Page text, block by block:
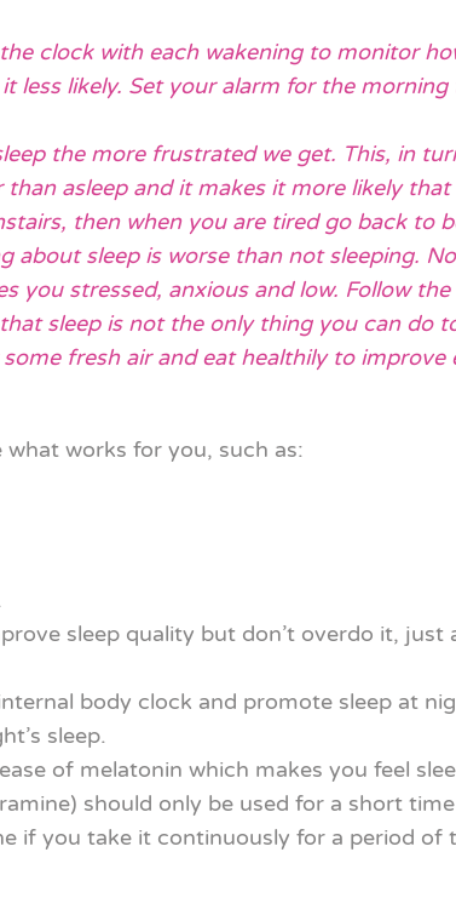
clock with each wakening to monitor
less likely. Set your alarm for the
the more frustrated we get. This, in
asleep and it makes it more likely
then when you are tired go back to
sleep is worse than not sleeping.
you stressed, anxious and low. Follow
sleep is not the only thing you can do
fresh air and eat healthily to
works for you, such as:
sleep quality but don’t overdo it,
body clock and promote sleep at
sleep.
of melatonin which makes you feel
should only be used for a short
if you take it continuously for a period of